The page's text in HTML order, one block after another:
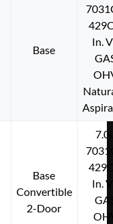
Base
In.
Base
Convertible
2-Door
In.